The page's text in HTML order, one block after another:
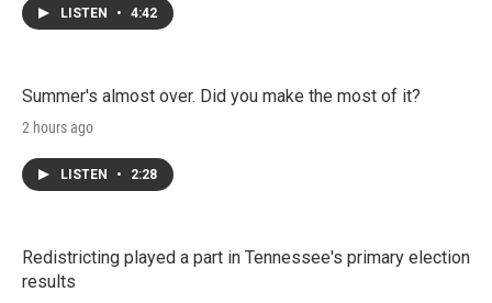
LISTEN • 4:42
Summer's almost over. Did you make the most of it?
2 hours ago
LISTEN • 2:28
Redistricting played a part in Tennessee's primary election
results